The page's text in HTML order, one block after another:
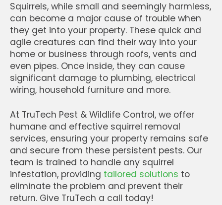
Squirrels, while small and seemingly harmless,
can become a major cause of trouble when
they get into your property. These quick and
agile creatures can find their way into your
home or business through roofs, vents and
even pipes. Once inside, they can cause
significant damage to plumbing, electrical
wiring, household furniture and more.
At TruTech Pest & Wildlife Control, we offer
humane and effective squirrel removal
services, ensuring your property remains safe
and secure from these persistent pests. Our
team is trained to handle any squirrel
infestation, providing tailored solutions to
eliminate the problem and prevent their
return. Give TruTech a call today!